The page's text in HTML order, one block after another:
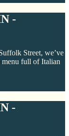
-
Street, we’ve
menu full of Italian
-